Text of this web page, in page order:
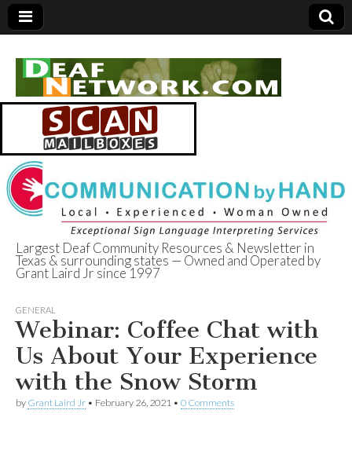
Deaf Network of
Texas
Largest Deaf Community Resources & Newsletter in
Texas & surrounding states — Owned and Operated by
Grant Laird Jr since 1997
GENERAL
Webinar: Coffee Chat with
Us About Your Experience
with the Snow Storm
by Grant Laird Jr • February 26, 2021 • 0 Comments